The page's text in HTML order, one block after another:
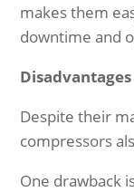
makes them
downtime and
Disadvantages
Despite their
compressors
One drawback